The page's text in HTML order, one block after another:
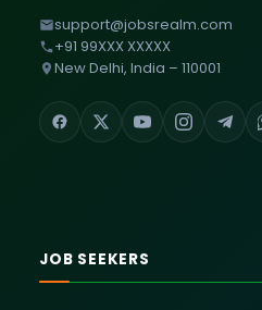
support@jobsrealm.com
+91 99XXX XXXXX
New Delhi, India – 110001
JOB SEEKERS